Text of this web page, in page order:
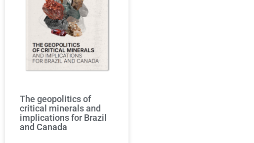
The geopolitics of
critical minerals and
implications for Brazil
and Canada